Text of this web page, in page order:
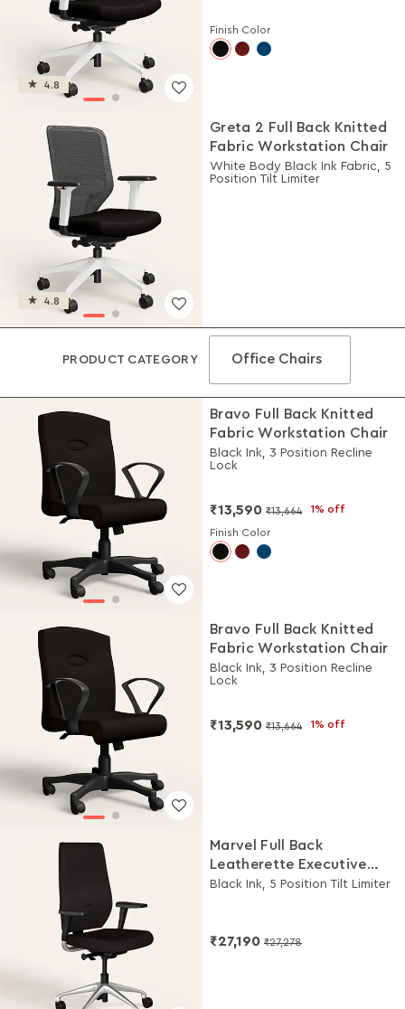
4.8
Finish Color
4.8
Greta 2 Full Back Knitted
Fabric Workstation Chair
White Body Black Ink Fabric, 5
Position Tilt Limiter
PRODUCT CATEGORY Office Chairs
Bravo Full Back Knitted
Fabric Workstation Chair
Black Ink, 3 Position Recline
Lock
₹13,590 ₹13,664 1% off
Finish Color
Bravo Full Back Knitted
Fabric Workstation Chair
Black Ink, 3 Position Recline
Lock
₹13,590 ₹13,664 1% off
Marvel Full Back
Leatherette Executive
Chair
Black Ink, 5 Position Tilt Limiter
₹27,190 ₹27,278